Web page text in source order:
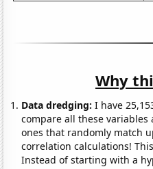
Why
Data dredging: I have
compare all these
ones that randomly match
correlation calculations!
Instead of starting with a